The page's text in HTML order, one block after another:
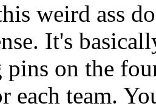
weird ass
It's
on the
each team.